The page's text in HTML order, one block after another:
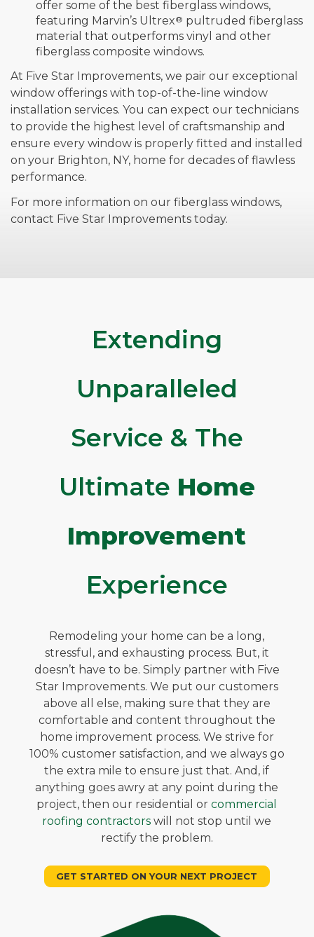
offer some of the best fiberglass windows,
featuring Marvin’s Ultrex® pultruded fiberglass
material that outperforms vinyl and other
fiberglass composite windows.
At Five Star Improvements, we pair our exceptional
window offerings with top-of-the-line window
installation services. You can expect our technicians
to provide the highest level of craftsmanship and
ensure every window is properly fitted and installed
on your Brighton, NY, home for decades of flawless
performance.
For more information on our fiberglass windows,
contact Five Star Improvements today.
Extending
Unparalleled
Service & The
Ultimate Home
Improvement
Experience
Remodeling your home can be a long,
stressful, and exhausting process. But, it
doesn’t have to be. Simply partner with Five
Star Improvements. We put our customers
above all else, making sure that they are
comfortable and content throughout the
home improvement process. We strive for
100% customer satisfaction, and we always go
the extra mile to ensure just that. And, if
anything goes awry at any point during the
project, then our residential orcommercial
roofing contractors will not stop until we
rectify the problem.
GET STARTED ON YOUR NEXT PROJECT